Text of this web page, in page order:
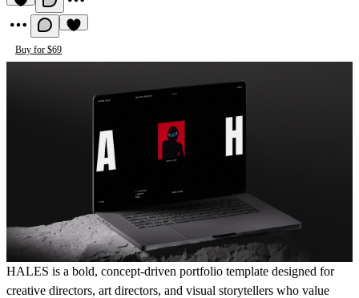
Buy for $69
HALES is a bold, concept-driven portfolio template designed for
creative directors, art directors, and visual storytellers who value